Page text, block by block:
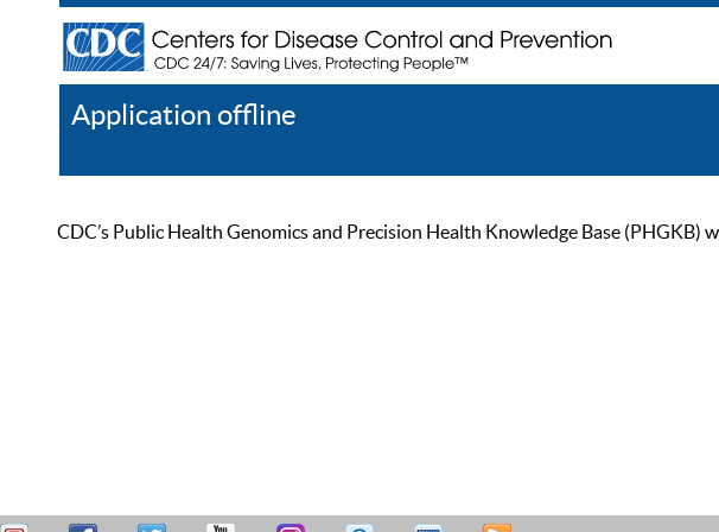
Application offline
CDC’s Public Health Genomics and Precision Health Knowledge Base